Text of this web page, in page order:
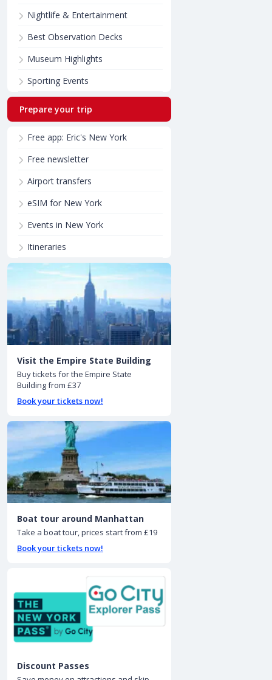
Nightlife & Entertainment
Best Observation Decks
Museum Highlights
Sporting Events
Prepare your trip
Free app: Eric's New York
Free newsletter
Airport transfers
eSIM for New York
Events in New York
Itineraries
Visit the Empire State Building
Buy tickets for the Empire State
Building from £37
Book your tickets now!
Boat tour around Manhattan
Take a boat tour, prices start from £19
Book your tickets now!
Discount Passes